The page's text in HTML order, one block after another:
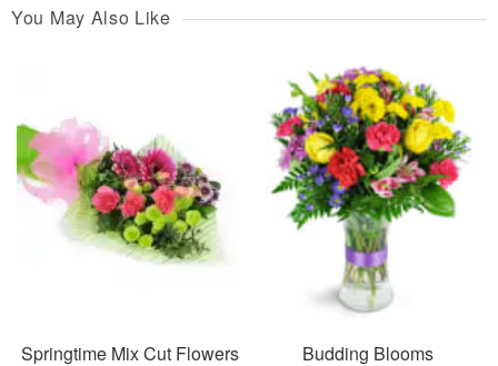
You May Also Like
Springtime Mix Cut Flowers
Budding Blooms